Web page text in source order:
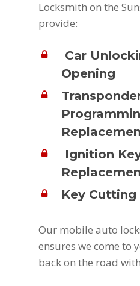
Locksmith on the
provide:
Car
Opening
Ignition
Key Cutting
Our mobile auto
ensures we come to
back on the road